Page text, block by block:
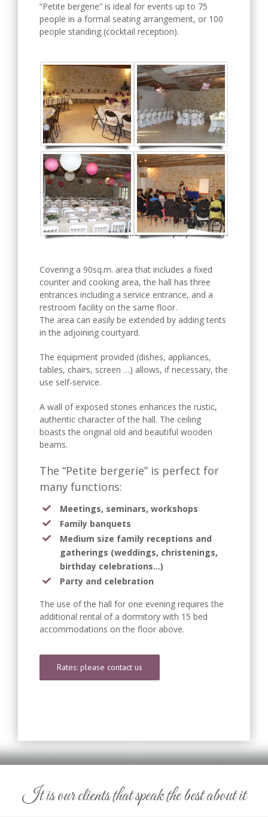
“Petite bergerie” is ideal for events up to 75
people in a formal seating arrangement, or 100
people standing (cocktail reception).
Pictures above for illustration purposes only.
Covering a 90sq.m. area that includes a fixed
counter and cooking area, the hall has three
entrances including a service entrance, and a
restroom facility on the same floor.
The area can easily be extended by adding tents
in the adjoining courtyard.
The equipment provided (dishes, appliances,
tables, chairs, screen …) allows, if necessary, the
use self-service.
A wall of exposed stones enhances the rustic,
authentic character of the hall. The ceiling
boasts the original old and beautiful wooden
beams.
The “Petite bergerie” is perfect for
many functions:
Meetings, seminars, workshops
Family banquets
Medium size family receptions and
gatherings (weddings, christenings,
birthday celebrations…)
Party and celebration
The use of the hall for one evening requires the
additional rental of a dormitory with 15 bed
accommodations on the floor above.
Rates: please contact us
It is our clients that speak the best about it